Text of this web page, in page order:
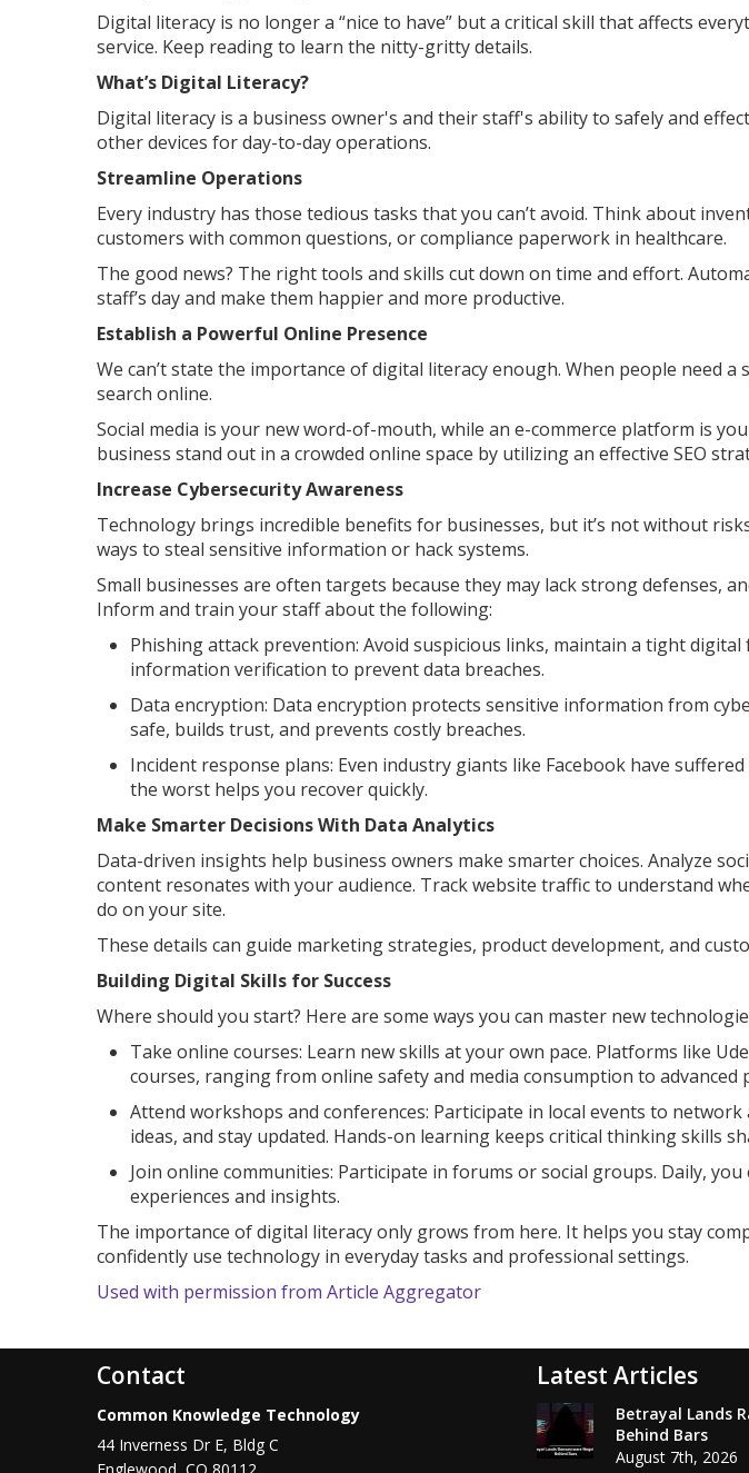
Digital literacy is no longer a “nice to have” but a critical skill that affects
service. Keep reading to learn the nitty-gritty details.
What’s Digital Literacy?
Digital literacy is a business owner's and their staff's ability to safely and
other devices for day-to-day operations.
Streamline Operations
Every industry has those tedious tasks that you can’t avoid. Think about
customers with common questions, or compliance paperwork in healthcare.
The good news? The right tools and skills cut down on time and effort.
staff’s day and make them happier and more productive.
Establish a Powerful Online Presence
We can’t state the importance of digital literacy enough. When people need a
search online.
Social media is your new word-of-mouth, while an e-commerce platform is
business stand out in a crowded online space by utilizing an effective SEO
Increase Cybersecurity Awareness
Technology brings incredible benefits for businesses, but it’s not without
ways to steal sensitive information or hack systems.
Small businesses are often targets because they may lack strong defenses,
Inform and train your staff about the following:
Phishing attack prevention: Avoid suspicious links, maintain a tight
information verification to prevent data breaches.
Data encryption: Data encryption protects sensitive information from
safe, builds trust, and prevents costly breaches.
Incident response plans: Even industry giants like Facebook have
the worst helps you recover quickly.
Make Smarter Decisions With Data Analytics
Data-driven insights help business owners make smarter choices. Analyze
content resonates with your audience. Track website traffic to understand
do on your site.
These details can guide marketing strategies, product development, and
Building Digital Skills for Success
Where should you start? Here are some ways you can master new
Take online courses: Learn new skills at your own pace. Platforms like
courses, ranging from online safety and media consumption to advanced
Attend workshops and conferences: Participate in local events to
ideas, and stay updated. Hands-on learning keeps critical thinking skills
Join online communities: Participate in forums or social groups. Daily, you
experiences and insights.
The importance of digital literacy only grows from here. It helps you stay
confidently use technology in everyday tasks and professional settings.
Used with permission from Article Aggregator
Contact
Common Knowledge Technology
44 Inverness Dr E, Bldg C
Englewood CO 80112
Latest Articles
Betrayal Lands
Behind Bars
August 7th, 2026